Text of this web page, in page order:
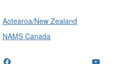
Aotearoa/New Zealand
NAMS Canada